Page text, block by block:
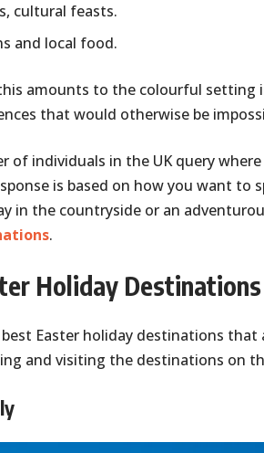
cultural feasts.
and local food.
amounts to the colourful setting
that would otherwise be
of individuals in the UK query
is based on how you want to
in the countryside or an
.
Holiday
Easter holiday destinations
and visiting the destinations on